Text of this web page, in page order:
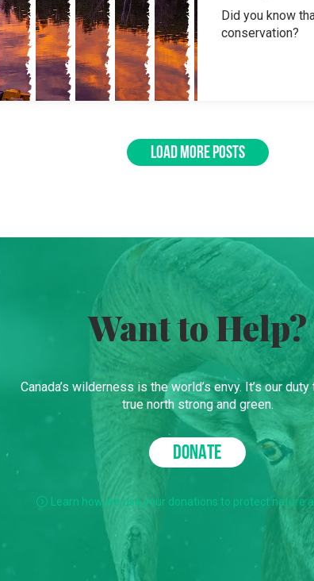
Did you know
conservation?
LOAD MORE POSTS
Want to Help?
Canada’s wilderness is the world’s envy. It’s our
true north strong and green.
DONATE
Learn how we use your donations to protect nature